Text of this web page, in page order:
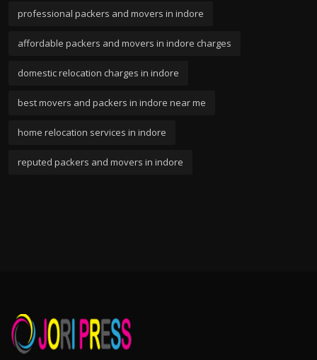
professional packers and movers in indore
affordable packers and movers in indore charges
domestic relocation charges in indore
best movers and packers in indore near me
home relocation services in indore
reputed packers and movers in indore